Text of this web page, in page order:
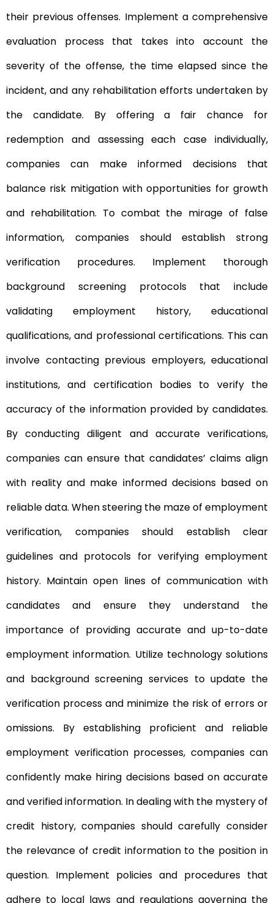
their previous offenses. Implement a comprehensive
evaluation process that takes into account the
severity of the offense, the time elapsed since the
incident, and any rehabilitation efforts undertaken by
the candidate. By offering a fair chance for
redemption and assessing each case individually,
companies can make informed decisions that
balance risk mitigation with opportunities for growth
and rehabilitation. To combat the mirage of false
information, companies should establish strong
verification procedures. Implement thorough
background screening protocols that include
validating employment history, educational
qualifications, and professional certifications. This can
involve contacting previous employers, educational
institutions, and certification bodies to verify the
accuracy of the information provided by candidates.
By conducting diligent and accurate verifications,
companies can ensure that candidates’ claims align
with reality and make informed decisions based on
reliable data. When steering the maze of employment
verification, companies should establish clear
guidelines and protocols for verifying employment
history. Maintain open lines of communication with
candidates and ensure they understand the
importance of providing accurate and up-to-date
employment information. Utilize technology solutions
and background screening services to update the
verification process and minimize the risk of errors or
omissions. By establishing proficient and reliable
employment verification processes, companies can
confidently make hiring decisions based on accurate
and verified information. In dealing with the mystery of
credit history, companies should carefully consider
the relevance of credit information to the position in
question. Implement policies and procedures that
adhere to local laws and regulations governing the